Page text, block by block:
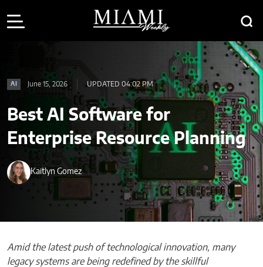
AI June 15, 2026 UPDATED 04:02 PM
Best AI Software for
Enterprise Resource Planning
Kaitlyn Gomez
Amid the latest push of technological innovation, many
legacy systems are being redefined by the skillful